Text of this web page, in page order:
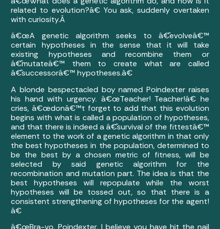
related to evolution?â€ You ask, suddenly overtaken
with curiosity.Â
â€œA genetic algorithm seeks to â€˜evolveâ€™
certain hypotheses in the sense that it will take
existing hypotheses and recombine them or
â€˜mutateâ€™ them to create what are called
â€˜successorâ€™ hypotheses.â€
A blonde bespectacled boy named Poindexter raises
his hand with urgency. â€œTeacher! Teacher!â€ he
cries, â€œdonâ€™t forget to add that this evolution
begins with what is called a population of hypotheses,
and that there is indeed a â€˜survival of the fittestâ€™
element to the work of a genetic algorithm in that only
the best hypotheses in the population, determined to
be the best by a chosen metric of fitness, will be
selected by said genetic algorithm for the
recombination and mutation part. The idea is that the
best hypotheses will repopulate while the worst
hypotheses will be tossed out, so that there is a
consistent strengthening of hypotheses for the agent!
â€
â€œBra-vo, Poindexter, I believe you have hit the nail